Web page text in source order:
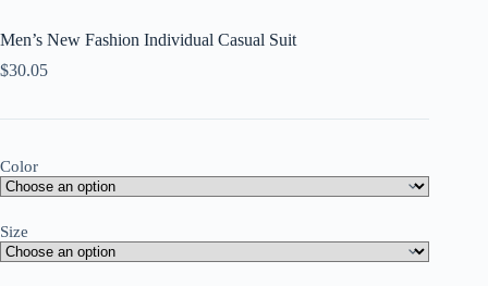
Men’s New Fashion Individual Casual Suit
$30.05
Color
Size